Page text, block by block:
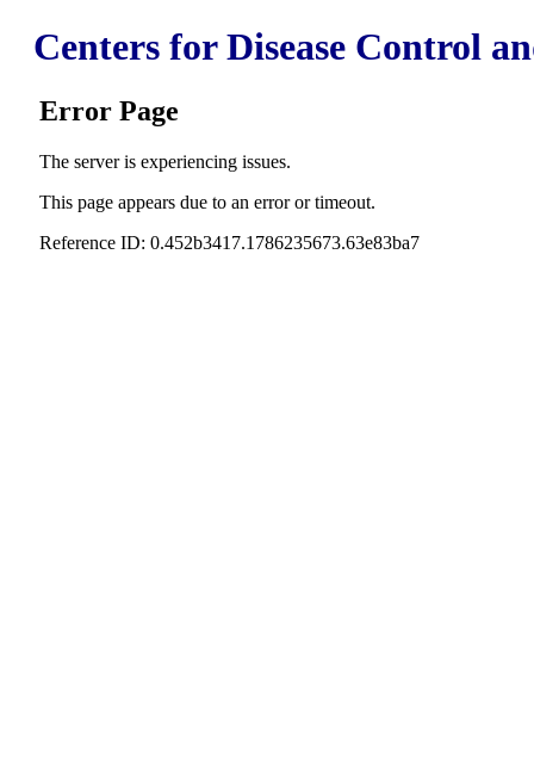
Centers for Disease Control
Error Page
The server is experiencing issues.
This page appears due to an error or timeout.
Reference ID: 0.452b3417.1786235673.63e83ba7